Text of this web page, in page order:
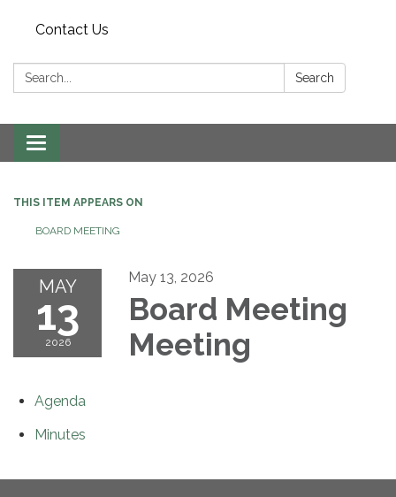
Contact Us
Search: Search
Toggle
navigation
THIS ITEM APPEARS ON
BOARD MEETING
MAY
13
2026
May 13, 2026
Board Meeting
Meeting
Agenda
Minutes